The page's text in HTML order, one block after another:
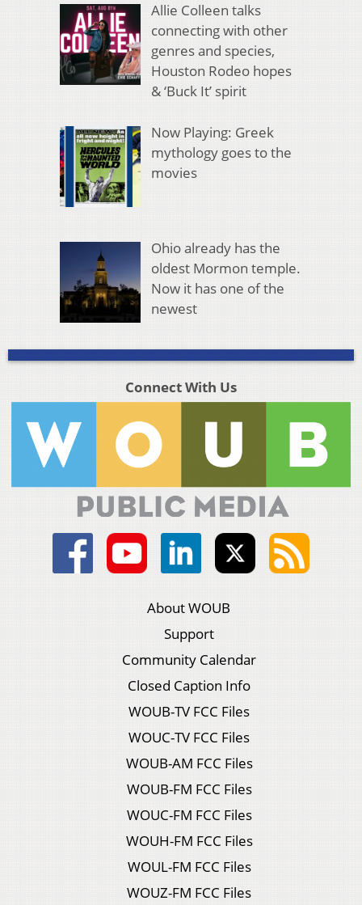
Allie Colleen talks
connecting with other
genres and species,
Houston Rodeo hopes
& ‘Buck It’ spirit
Now Playing: Greek
mythology goes to the
movies
Ohio already has the
oldest Mormon temple.
Now it has one of the
newest
Connect With Us
About WOUB
Support
Community Calendar
Closed Caption Info
WOUB-TV FCC Files
WOUC-TV FCC Files
WOUB-AM FCC Files
WOUB-FM FCC Files
WOUC-FM FCC Files
WOUH-FM FCC Files
WOUL-FM FCC Files
WOUZ-FM FCC Files